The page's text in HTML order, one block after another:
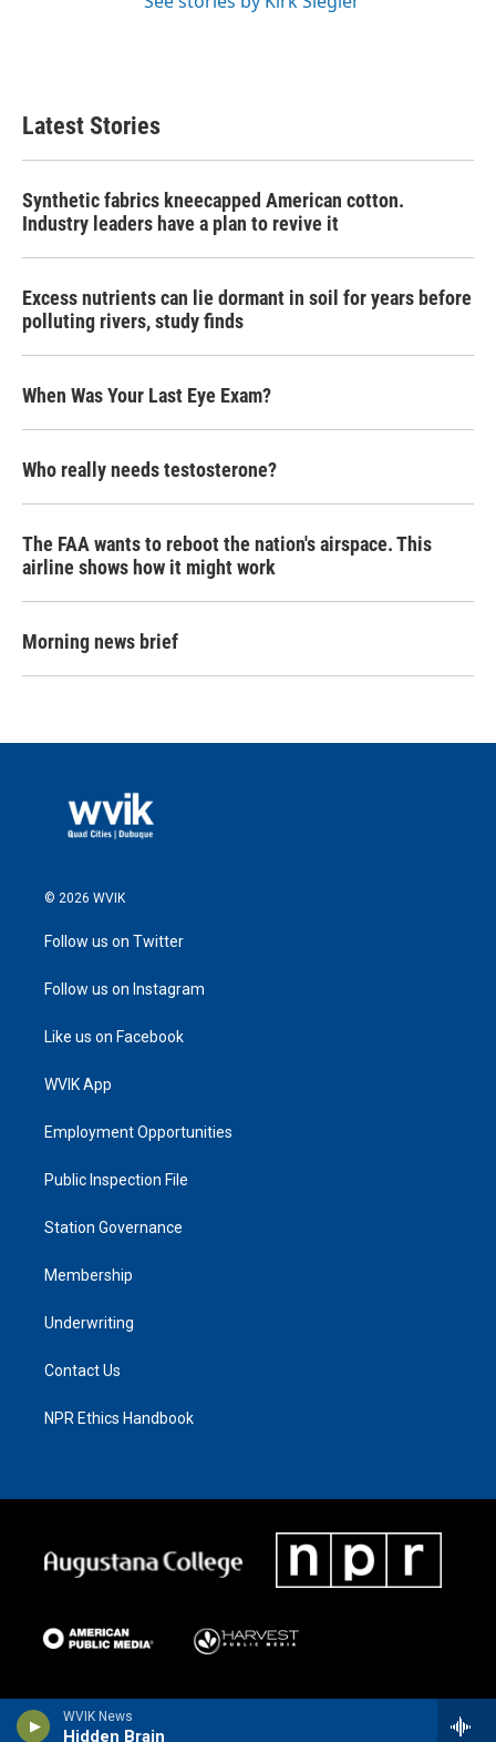
WVIK News
Hidden Brain
Latest Stories
Synthetic fabrics kneecapped American cotton.
Industry leaders have a plan to revive it
Excess nutrients can lie dormant in soil for years before
polluting rivers, study finds
When Was Your Last Eye Exam?
Who really needs testosterone?
The FAA wants to reboot the nation's airspace. This
airline shows how it might work
Morning news brief
© 2026 WVIK
Follow us on Twitter
Follow us on Instagram
Like us on Facebook
WVIK App
Employment Opportunities
Public Inspection File
Station Governance
Membership
Underwriting
Contact Us
NPR Ethics Handbook